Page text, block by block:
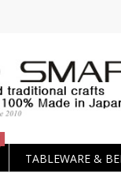
TABLEWARE &